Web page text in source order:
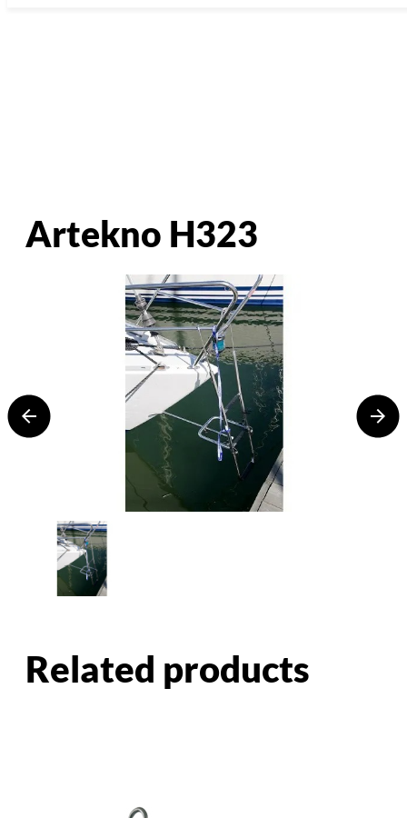
Artekno H323
Related products